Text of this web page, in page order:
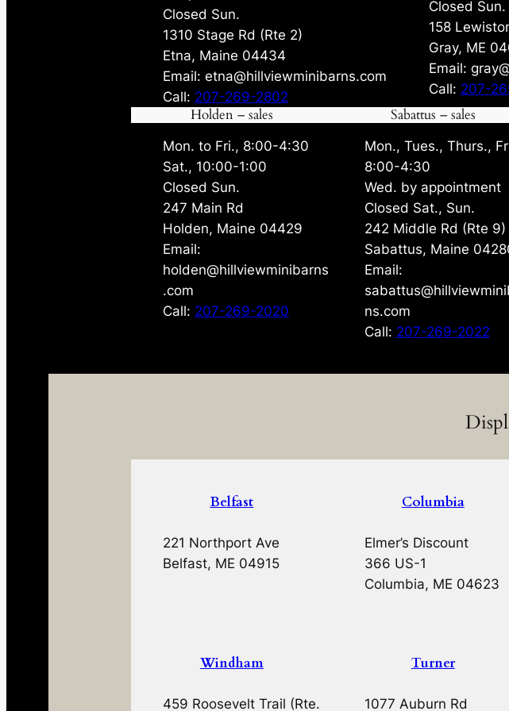
Closed Sun.
1310 Stage Rd (Rte 2)
Etna, Maine 04434
Email: etna@hillviewminibarns.com
Call: 207-269-2802
Closed Sun.
158
Gray, ME
Email:
Call: 207-
Holden – sales
Mon. to Fri., 8:00-4:30
Sat., 10:00-1:00
Closed Sun.
247 Main Rd
Holden, Maine 04429
Email:
holden@hillviewminibarns
.com
Call: 207-269-2020
Sabattus – sales
Mon., Tues., Thurs.,
8:00-4:30
Wed. by appointment
Closed Sat., Sun.
242 Middle Rd (Rte 9)
Sabattus, Maine
Email:
ns.com
Call: 207-269-2022
Belfast
221 Northport Ave
Belfast, ME 04915
Columbia
Elmer’s Discount
366 US-1
Columbia, ME 04623
Windham
459 Roosevelt Trail (Rte.
Turner
1077 Auburn Rd